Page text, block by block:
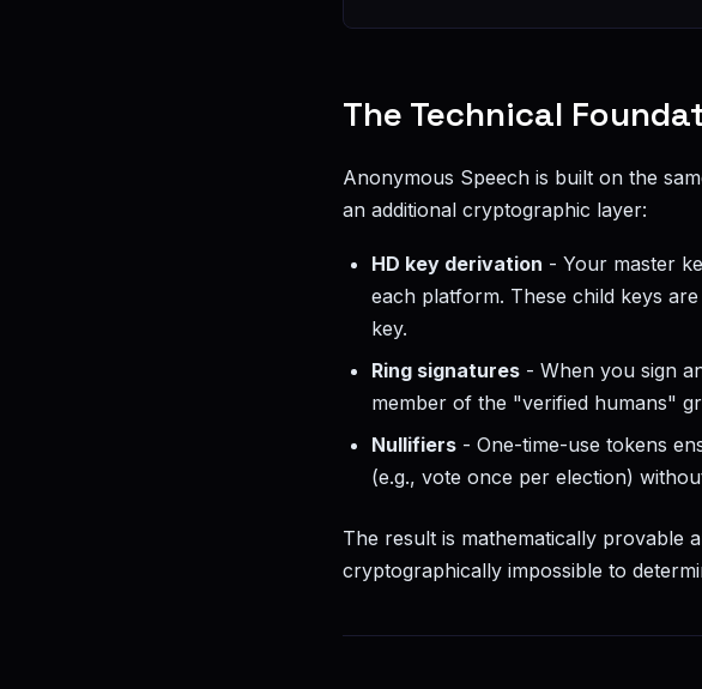
The Technical
Anonymous Speech is built on the
an additional cryptographic layer:
HD key derivation - Your master
each platform. These child keys
key.
Ring signatures - When you sign
member of the "verified humans"
Nullifiers - One-time-use tokens
(e.g., vote once per election)
The result is mathematically provable
cryptographically impossible to